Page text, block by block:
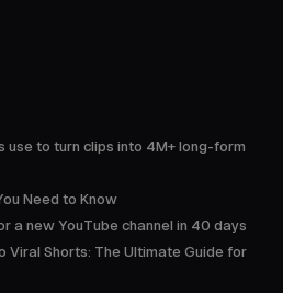
to turn clips into 4M+ long-form
Need to Know
a new YouTube channel in 40 days
Viral Shorts: The Ultimate Guide for